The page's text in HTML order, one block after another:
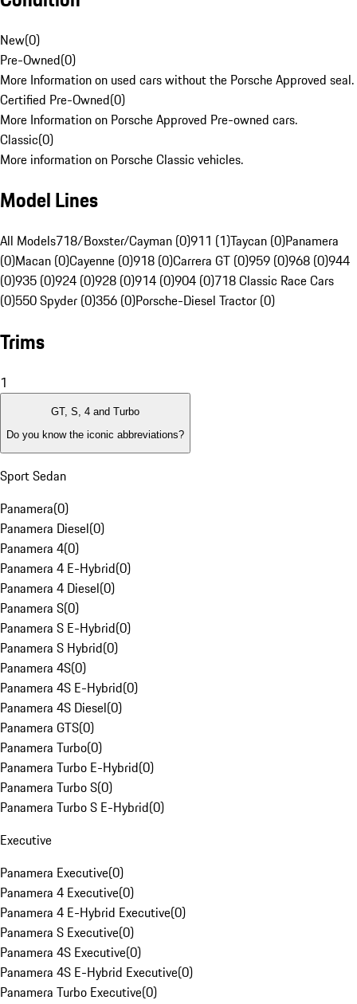
New(0)
Pre-Owned(0)
More Information on used cars without the Porsche Approved seal.
Certified Pre-Owned(0)
More Information on Porsche Approved Pre-owned cars.
Classic(0)
More information on Porsche Classic vehicles.
Model Lines
All Models718/Boxster/Cayman (0)911 (1)Taycan (0)Panamera
(0)Macan (0)Cayenne (0)918 (0)Carrera GT (0)959 (0)968 (0)944
(0)935 (0)924 (0)928 (0)914 (0)904 (0)718 Classic Race Cars
(0)550 Spyder (0)356 (0)Porsche-Diesel Tractor (0)
Trims
1
GT, S, 4 and Turbo
Do you know the iconic abbreviations?
Sport Sedan
Panamera(0)
Panamera Diesel(0)
Panamera 4(0)
Panamera 4 E-Hybrid(0)
Panamera 4 Diesel(0)
Panamera S(0)
Panamera S E-Hybrid(0)
Panamera S Hybrid(0)
Panamera 4S(0)
Panamera 4S E-Hybrid(0)
Panamera 4S Diesel(0)
Panamera GTS(0)
Panamera Turbo(0)
Panamera Turbo E-Hybrid(0)
Panamera Turbo S(0)
Panamera Turbo S E-Hybrid(0)
Executive
Panamera Executive(0)
Panamera 4 Executive(0)
Panamera 4 E-Hybrid Executive(0)
Panamera S Executive(0)
Panamera 4S Executive(0)
Panamera 4S E-Hybrid Executive(0)
Panamera Turbo Executive(0)